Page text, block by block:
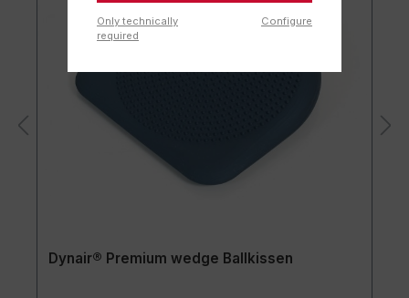
Dynair® Premium wedge Ballkissen
Only technically
required
Configure